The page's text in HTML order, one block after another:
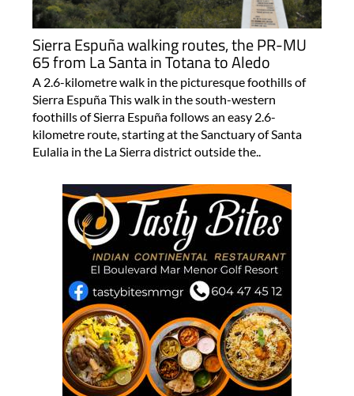
Sierra Espuña walking routes, the PR-MU
65 from La Santa in Totana to Aledo
A 2.6-kilometre walk in the picturesque foothills of
Sierra Espuña This walk in the south-western
foothills of Sierra Espuña follows an easy 2.6-
kilometre route, starting at the Sanctuary of Santa
Eulalia in the La Sierra district outside the..